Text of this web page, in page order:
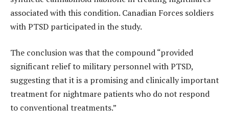
associated with this condition. Canadian Forces soldiers
with PTSD participated in the study.
The conclusion was that the compound “provided
significant relief to military personnel with PTSD,
suggesting that it is a promising and clinically important
treatment for nightmare patients who do not respond
to conventional treatments.”